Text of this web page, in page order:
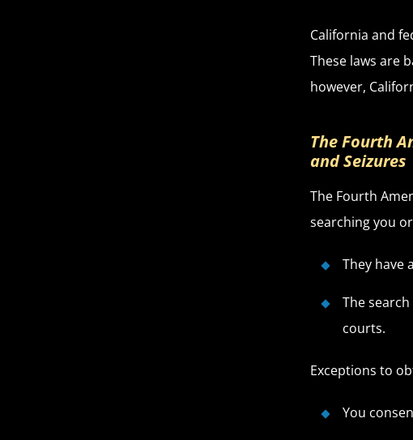
California and
These laws are
however,
The Fourth
and Seizures
The Fourth
searching you
They have
The
courts.
Exceptions to
You